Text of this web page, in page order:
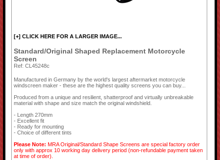
[+] CLICK HERE FOR A LARGER IMAGE...
Standard/Original Shaped Replacement Motorcycle
Screen
Ref: CL45248c
Manufactured in Germany by the world's largest aftermarket motorcycle
windscreen maker - these are the highest quality screens you can buy...
Produced from a unique and resilient, shatterproof and virtually unbreakable
material with shape and size match the original windshield.
- Length 270mm
- Excellent fit
- Ready for mounting
- Choice of different tints
Please Note: MRA Original/Standard Shape Screens are special factory order
only with approx 10 working day delivery period (non-refundable payment taken
at time of order).